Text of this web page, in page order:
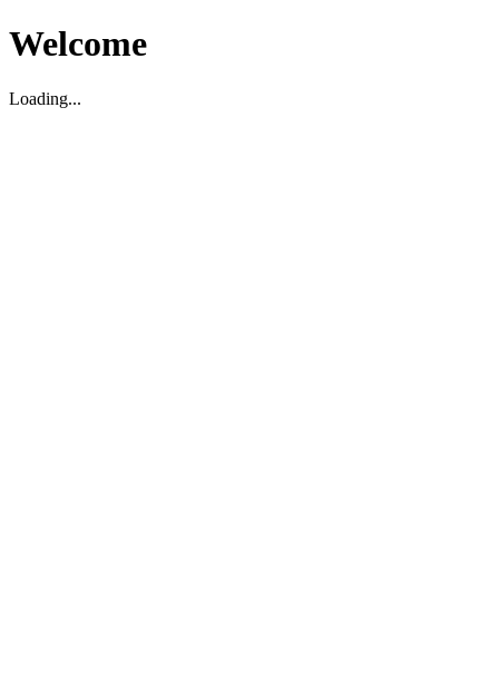
Welcome
Loading...